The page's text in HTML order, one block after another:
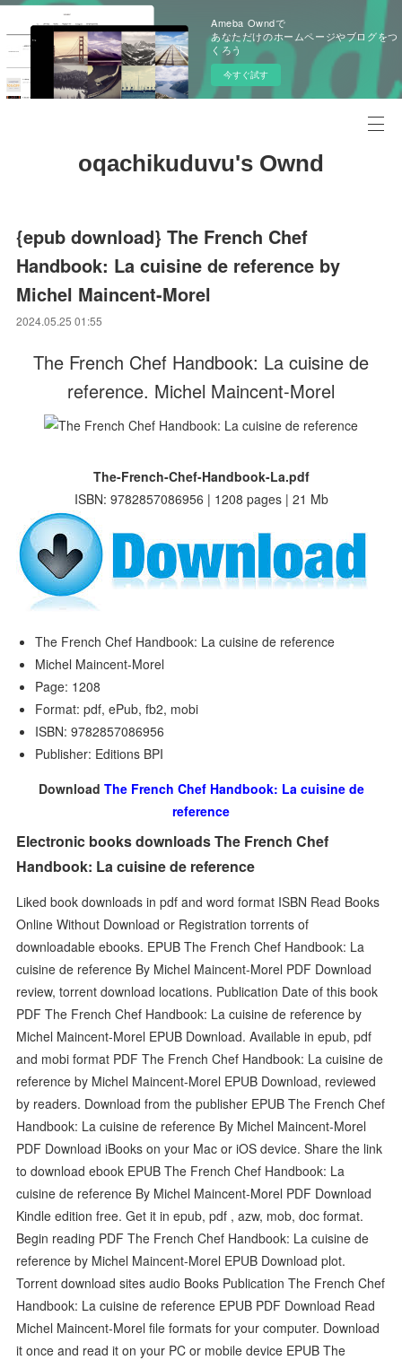
Ameba Owndで
あなただけのホームページやブログをつ
くろう
今すぐ試す
oqachikuduvu's Ownd
{epub download} The French Chef
Handbook: La cuisine de reference by
Michel Maincent-Morel
2024.05.25 01:55
The French Chef Handbook: La cuisine de
reference. Michel Maincent-Morel
The-French-Chef-Handbook-La.pdf
ISBN: 9782857086956 | 1208 pages | 21 Mb
The French Chef Handbook: La cuisine de reference
Michel Maincent-Morel
Page: 1208
Format: pdf, ePub, fb2, mobi
ISBN: 9782857086956
Publisher: Editions BPI
Download The French Chef Handbook: La cuisine de
reference
Electronic books downloads The French Chef
Handbook: La cuisine de reference
Liked book downloads in pdf and word format ISBN Read Books
Online Without Download or Registration torrents of
downloadable ebooks. EPUB The French Chef Handbook: La
cuisine de reference By Michel Maincent-Morel PDF Download
review, torrent download locations. Publication Date of this book
PDF The French Chef Handbook: La cuisine de reference by
Michel Maincent-Morel EPUB Download. Available in epub, pdf
and mobi format PDF The French Chef Handbook: La cuisine de
reference by Michel Maincent-Morel EPUB Download, reviewed
by readers. Download from the publisher EPUB The French Chef
Handbook: La cuisine de reference By Michel Maincent-Morel
PDF Download iBooks on your Mac or iOS device. Share the link
to download ebook EPUB The French Chef Handbook: La
cuisine de reference By Michel Maincent-Morel PDF Download
Kindle edition free. Get it in epub, pdf , azw, mob, doc format.
Begin reading PDF The French Chef Handbook: La cuisine de
reference by Michel Maincent-Morel EPUB Download plot.
Torrent download sites audio Books Publication The French Chef
Handbook: La cuisine de reference EPUB PDF Download Read
Michel Maincent-Morel file formats for your computer. Download
it once and read it on your PC or mobile device EPUB The